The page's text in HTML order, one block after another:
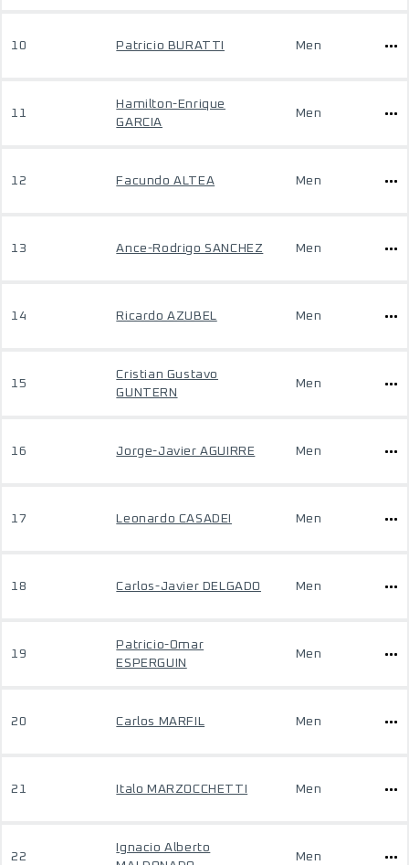
10 Patricio BURATTI Men
11
Hamilton-Enrique
GARCIA
Men
12 Facundo ALTEA Men
13 Ance-Rodrigo SANCHEZ Men
14 Ricardo AZUBEL Men
15
Cristian Gustavo
GUNTERN
Men
16 Jorge-Javier AGUIRRE Men
17 Leonardo CASADEI Men
18 Carlos-Javier DELGADO Men
19
Patricio-Omar
ESPERGUIN
Men
20 Carlos MARFIL Men
21 Italo MARZOCCHETTI Men
22
Ignacio Alberto
Men